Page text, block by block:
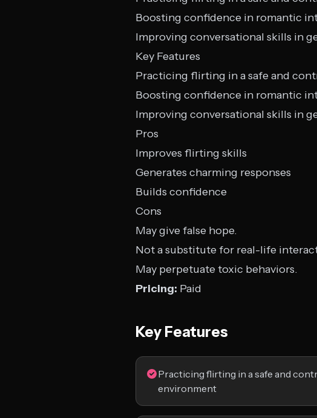
Boosting confidence in romantic
Improving conversational skills in
Key Features
Practicing flirting in a safe and
Boosting confidence in romantic
Improving conversational skills in
Pros
Improves flirting skills
Generates charming responses
Builds confidence
Cons
May give false hope.
Not a substitute for real-life
May perpetuate toxic behaviors.
Pricing: Paid
Key Features
Practicing flirting in a safe and
environment